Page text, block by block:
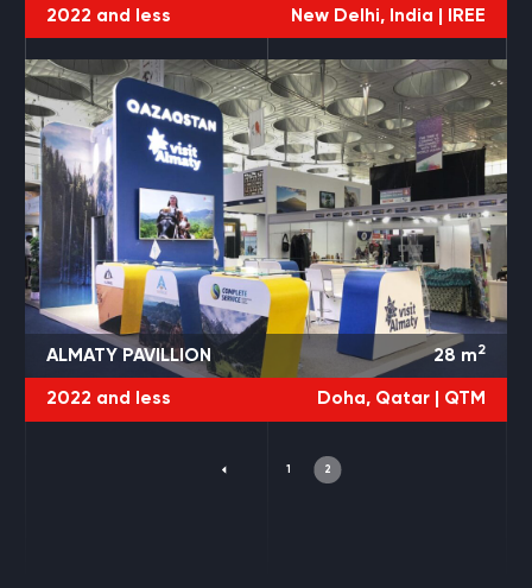
2022 and less New Delhi, India | IREE
ALMATY PAVILLION 28 m2
2022 and less Doha, Qatar | QTM
1 2